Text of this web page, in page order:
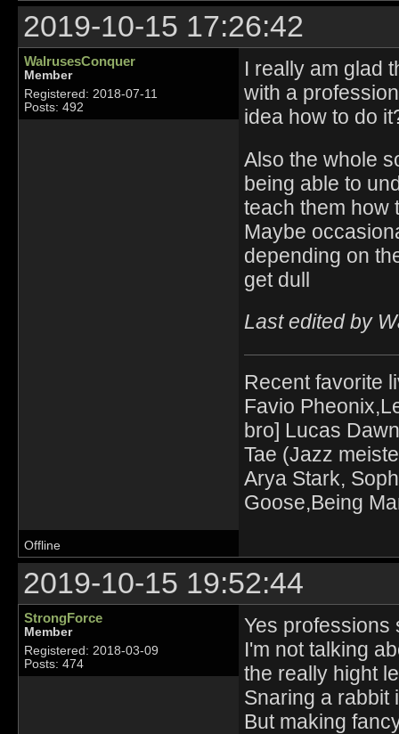
2019-10-15 17:26:42
WalrusesConquer
Member
Registered: 2018-07-11
Posts: 492
I really am glad
with a
idea how to do
Also the whole
being able to
teach them how
Maybe
depending on
get dull
Last edited by
Recent favorite
Favio
bro] Lucas
Tae (Jazz
Arya Stark,
Goose,Being
Offline
2019-10-15 19:52:44
StrongForce
Member
Registered: 2018-03-09
Posts: 474
Yes professions
I'm not talking
the really hight
Snaring a rabbit
But making